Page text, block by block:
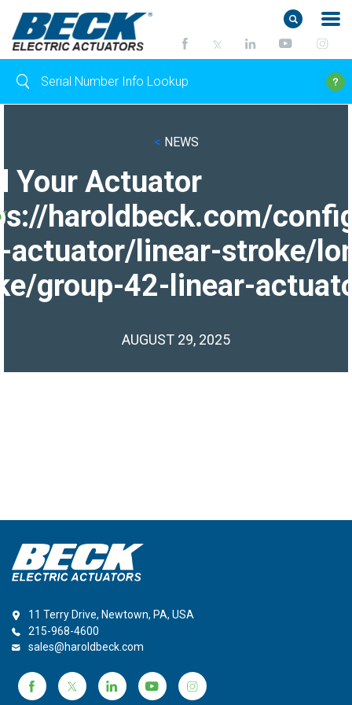
< NEWS
Your Actuator
haroldbeck.com/
actuator/linear-stroke/
group-42-linear-
AUGUST 29, 2025
11 Terry Drive, Newtown, PA, USA
215-968-4600
sales@haroldbeck.com